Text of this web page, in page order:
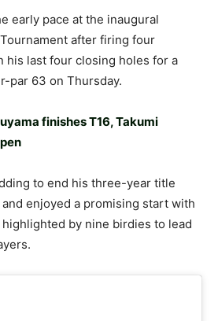
early pace at the inaugural
after firing four
his last four closing holes for a
par 63 on Thursday.
finishes T16, Takumi
to end his three-year title
and enjoyed a promising start with
by nine birdies to lead